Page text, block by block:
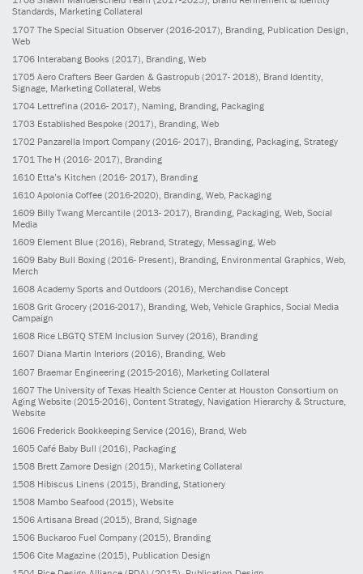
Standards, Marketing Collateral
1707 The Special Situation Observer (2016-2017) , Branding, Publication Design,
Web
1706 Interabang Books (2017) , Branding, Web
1705 Aero Crafters Beer Garden & Gastropub (2017- 2018) , Brand Identity,
Signage, Marketing Collateral, Webs
1704 Lettrefina (2016- 2017) , Naming, Branding, Packaging
1703 Established Bespoke (2017) , Branding, Web
1702 Panzarella Import Company (2016- 2017) , Branding, Packaging, Strategy
1701 The H (2016- 2017) , Branding
1610 Etta’s Kitchen (2016- 2017) , Branding
1610 Apolonia Coffee (2016-2020), Branding, Web, Packaging
1609 Billy Twang Mercantile (2013- 2017), Branding, Packaging, Web, Social
Media
1609 Element Blue (2016), Rebrand, Strategy, Messaging, Web
1609 Baby Bull Boxing (2016- Present), Branding, Environmental Graphics, Web,
Merch
1608 Academy Sports and Outdoors (2016), Merchandise Concept
1608 Grit Grocery (2016-2017), Branding, Web, Vehicle Graphics, Social Media
Campaign
1608 Rice LBGTQ STEM Inclusion Survey (2016), Branding
1607 Diana Martin Interiors (2016), Branding, Web
1607 Braemar Engineering (2015-2016) , Marketing Collateral
1607 The University of Texas Health Science Center at Houston Consortium on
Aging Website (2015-2016) , Content Strategy, Navigation Hierarchy & Structure,
Website
1606 Frederick Bookkeeping Service (2016) , Brand, Web
1605 Café Baby Bull (2016) , Packaging
1508 Brett Zamore Design (2015) , Marketing Collateral
1508 Hibiscus Linens (2015) , Branding, Stationery
1508 Mambo Seafood (2015) , Website
1506 Artisana Bread (2015) , Brand, Signage
1506 Buckaroo Fuel Company (2015), Branding
1506 Cite Magazine (2015), Publication Design